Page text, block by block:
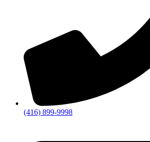
(416) 899-9998